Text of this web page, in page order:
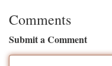
Comments
Submit a Comment